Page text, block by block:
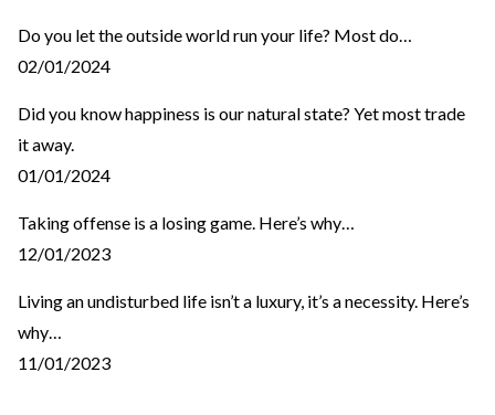
Do you let the outside world run your life? Most do…
02/01/2024
Did you know happiness is our natural state? Yet most trade
it away.
01/01/2024
Taking offense is a losing game. Here’s why…
12/01/2023
Living an undisturbed life isn’t a luxury, it’s a necessity. Here’s
why…
11/01/2023